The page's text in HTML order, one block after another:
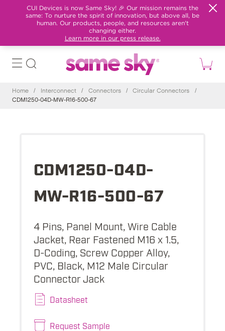
CUI Devices is now Same Sky! 🎉 Our mission remains the
same: To nurture the spirit of innovation, but above all, be
human. Our products, people, and resources aren't
changing either.
Learn more in our press release.
Home / Interconnect / Connectors / Circular Connectors
/
CDM1250-04D-MW-R16-500-67
CDM1250-04D-
MW-R16-500-67
4 Pins, Panel Mount, Wire Cable
Jacket, Rear Fastened M16 x 1.5,
D-Coding, Screw Copper Alloy,
PVC, Black, M12 Male Circular
Connector Jack
Datasheet
Request Sample